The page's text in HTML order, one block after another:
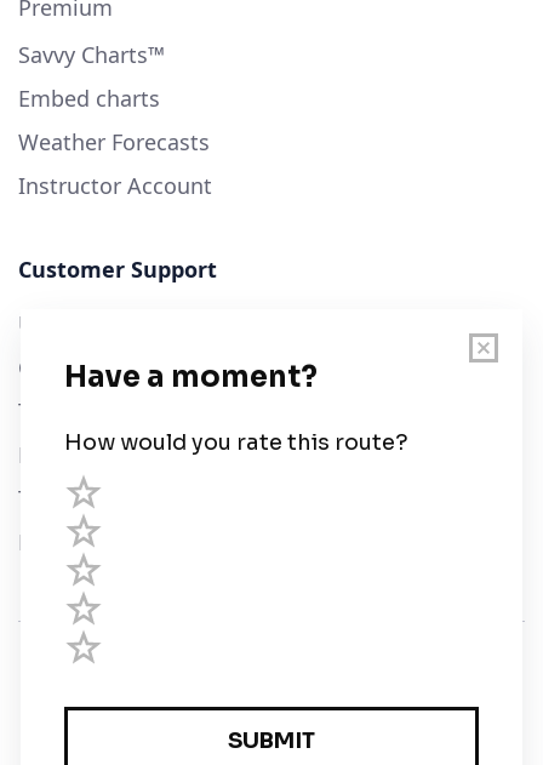
Premium
Savvy Charts™
Embed charts
Weather Forecasts
Instructor Account
Customer Support
User Guide
Chart Legend
Terms of Service
Privacy Policy
Third Parties
Help
Registered in England and Wales · 5 Elstree Gate,
Elstree Way, Borehamwood, Hertfordshire, WD6 1JD,